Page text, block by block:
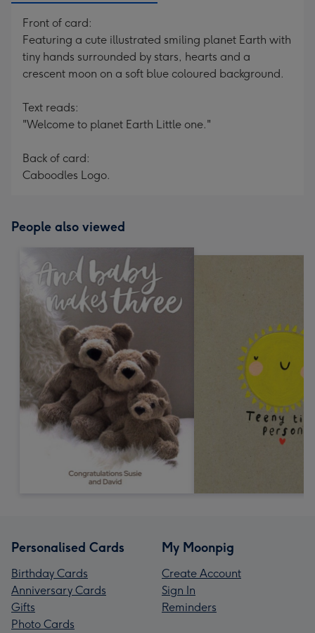
Front of card:
Featuring a cute illustrated smiling planet Earth with
tiny hands surrounded by stars, hearts and a
crescent moon on a soft blue coloured background.
Text reads:
"Welcome to planet Earth Little one."
Back of card:
Caboodles Logo.
People also viewed
Personalised Cards
Birthday Cards
Anniversary Cards
Gifts
Photo Cards
My Moonpig
Create Account
Sign In
Reminders